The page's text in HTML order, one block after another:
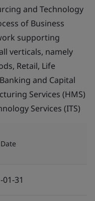
and Technology
of Business
supporting
verticals, namely
Retail, Life
and Capital
Services (HMS)
Services (ITS)
01-31